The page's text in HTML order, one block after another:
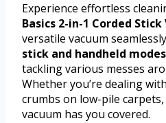
Experience effortless
Basics 2-in-1 Corded
versatile vacuum
stick and handheld modes
tackling various messes
Whether you’re dealing
crumbs on low-pile
vacuum has you covered.